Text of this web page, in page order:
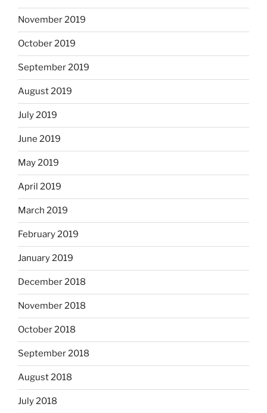
November 2019
October 2019
September 2019
August 2019
July 2019
June 2019
May 2019
April 2019
March 2019
February 2019
January 2019
December 2018
November 2018
October 2018
September 2018
August 2018
July 2018